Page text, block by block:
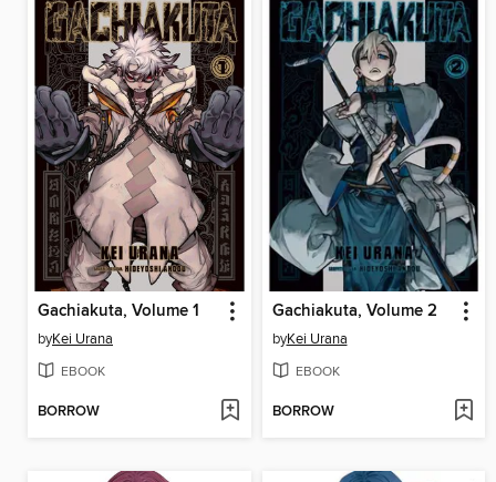
Gachiakuta, Volume 1
byKei Urana
EBOOK
BORROW
Gachiakuta, Volume 2
byKei Urana
EBOOK
BORROW